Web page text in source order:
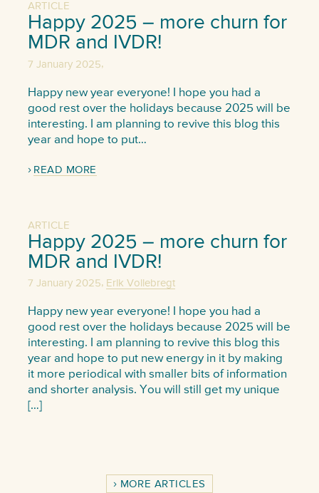
ARTICLE
Happy 2025 – more churn for
MDR and IVDR!
7 January 2025,
Happy new year everyone! I hope you had a
good rest over the holidays because 2025 will be
interesting. I am planning to revive this blog this
year and hope to put…
READ MORE
ARTICLE
Happy 2025 – more churn for
MDR and IVDR!
7 January 2025, Erik Vollebregt
Happy new year everyone! I hope you had a
good rest over the holidays because 2025 will be
interesting. I am planning to revive this blog this
year and hope to put new energy in it by making
it more periodical with smaller bits of information
and shorter analysis. You will still get my unique
[…]
MORE ARTICLES